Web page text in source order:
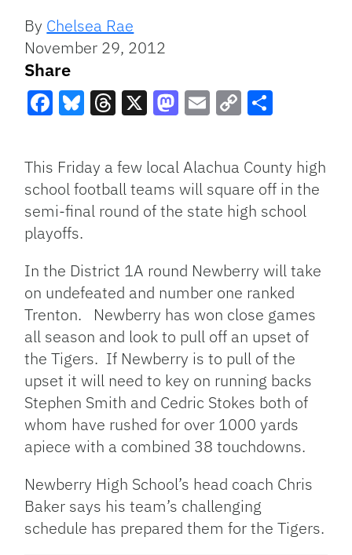
By Chelsea Rae
November 29, 2012
Share
Link
This Friday a few local Alachua County high
school football teams will square off in the
semi-final round of the state high school
playoffs.
In the District 1A round Newberry will take
on undefeated and number one ranked
Trenton. Newberry has won close games
all season and look to pull off an upset of
the Tigers. If Newberry is to pull of the
upset it will need to key on running backs
Stephen Smith and Cedric Stokes both of
whom have rushed for over 1000 yards
apiece with a combined 38 touchdowns.
Newberry High School’s head coach Chris
Baker says his team’s challenging
schedule has prepared them for the Tigers.